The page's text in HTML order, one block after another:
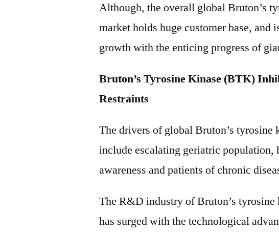
Although, the overall global Bruton’s
market holds huge customer base, and
growth with the enticing progress of
Bruton’s Tyrosine Kinase (BTK)
Restraints
The drivers of global Bruton’s
include escalating geriatric population,
awareness and patients of chronic
The R&D industry of Bruton’s
has surged with the technological